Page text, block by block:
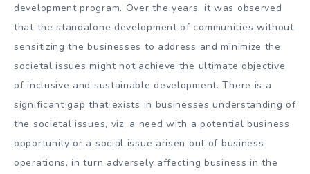
development program. Over the years, it was observed
that the standalone development of communities without
sensitizing the businesses to address and minimize the
societal issues might not achieve the ultimate objective
of inclusive and sustainable development. There is a
significant gap that exists in businesses understanding of
the societal issues, viz, a need with a potential business
opportunity or a social issue arisen out of business
operations, in turn adversely affecting business in the